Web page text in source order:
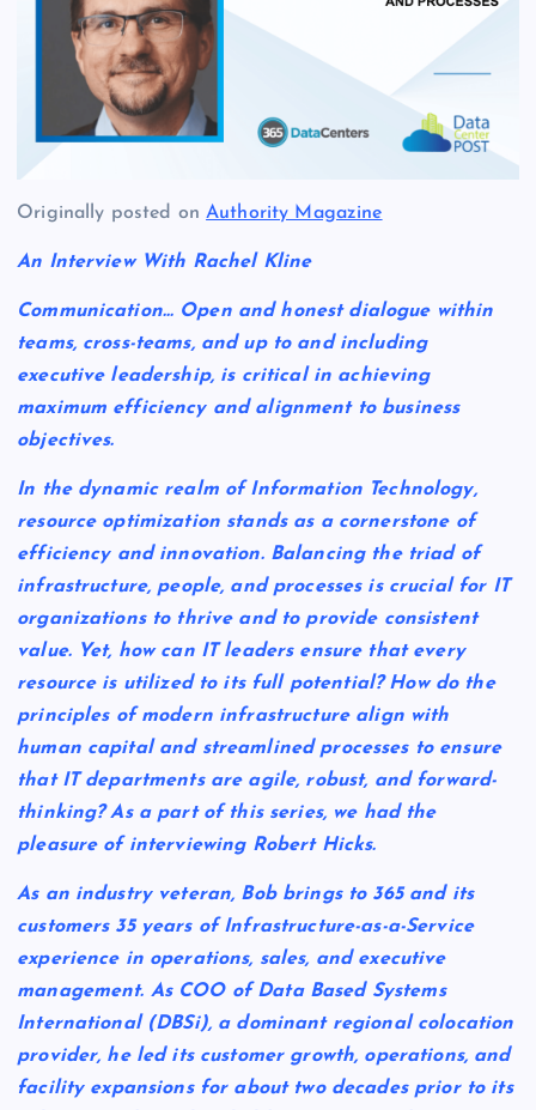
Originally posted onAuthority Magazine
An Interview With Rachel Kline
Communication… Open and honest dialogue within
teams, cross-teams, and up to and including
executive leadership, is critical in achieving
maximum efficiency and alignment to business
objectives.
In the dynamic realm of Information Technology,
resource optimization stands as a cornerstone of
efficiency and innovation. Balancing the triad of
infrastructure, people, and processes is crucial for IT
organizations to thrive and to provide consistent
value. Yet, how can IT leaders ensure that every
resource is utilized to its full potential? How do the
principles of modern infrastructure align with
human capital and streamlined processes to ensure
that IT departments are agile, robust, and forward-
thinking? As a part of this series, we had the
pleasure of interviewing Robert Hicks.
As an industry veteran, Bob brings to 365 and its
customers 35 years of Infrastructure-as-a-Service
experience in operations, sales, and executive
management. As COO of Data Based Systems
International (DBSi), a dominant regional colocation
provider, he led its customer growth, operations, and
facility expansions for about two decades prior to its